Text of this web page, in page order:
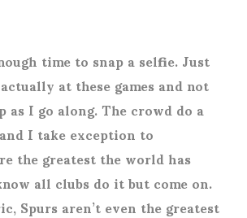
time to snap a selfie. Just
at these games and not
I go along. The crowd do a
I take exception to
the greatest the world has
all clubs do it but come on.
Spurs aren’t even the greatest